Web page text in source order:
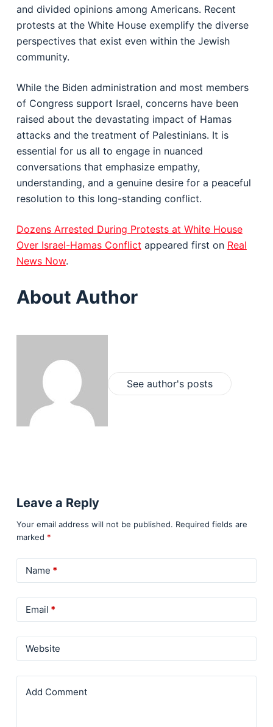
and divided opinions among Americans. Recent
protests at the White House exemplify the diverse
perspectives that exist even within the Jewish
community.
While the Biden administration and most members
of Congress support Israel, concerns have been
raised about the devastating impact of Hamas
attacks and the treatment of Palestinians. It is
essential for us all to engage in nuanced
conversations that emphasize empathy,
understanding, and a genuine desire for a peaceful
resolution to this long-standing conflict.
Dozens Arrested During Protests at White House
Over Israel-Hamas Conflict appeared first on Real
News Now.
About Author
See author's posts
Leave a Reply
Your email address will not be published. Required fields are
marked *
Name *
Email *
Website
Add Comment